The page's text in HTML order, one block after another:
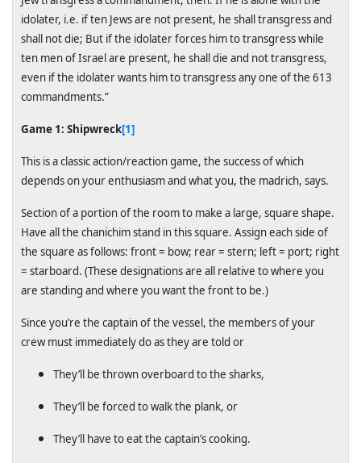
idolater, i.e. if ten Jews are not present, he shall transgress and
shall not die; But if the idolater forces him to transgress while
ten men of Israel are present, he shall die and not transgress,
even if the idolater wants him to transgress any one of the 613
commandments.”
Game 1: Shipwreck[1]
This is a classic action/reaction game, the success of which
depends on your enthusiasm and what you, the madrich, says.
Section of a portion of the room to make a large, square shape.
Have all the chanichim stand in this square. Assign each side of
the square as follows: front = bow; rear = stern; left = port; right
= starboard. (These designations are all relative to where you
are standing and where you want the front to be.)
Since you’re the captain of the vessel, the members of your
crew must immediately do as they are told or
They’ll be thrown overboard to the sharks,
They’ll be forced to walk the plank, or
They’ll have to eat the captain’s cooking.